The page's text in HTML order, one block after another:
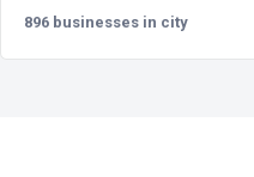
896 businesses in city